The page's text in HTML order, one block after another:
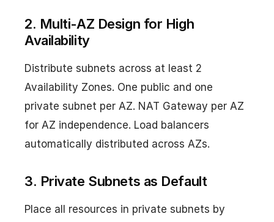
2. Multi-AZ Design for High
Availability
Distribute subnets across at least 2
Availability Zones. One public and one
private subnet per AZ. NAT Gateway per AZ
for AZ independence. Load balancers
automatically distributed across AZs.
3. Private Subnets as Default
Place all resources in private subnets by